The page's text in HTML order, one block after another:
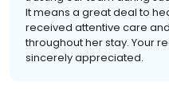
It means a great deal to
received attentive care
throughout her stay. Your
sincerely appreciated.